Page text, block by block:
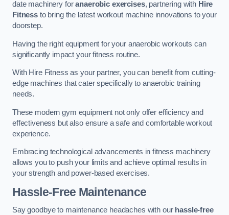
date machinery foranaerobic exercises, partnering with Hire
Fitnessto bring the latest workout machine innovations to your
doorstep.
Having the right equipment for your anaerobic workouts can
significantly impact your fitness routine.
With Hire Fitness as your partner, you can benefit from cutting-
edge machines that cater specifically to anaerobic training
needs.
These modern gym equipment not only offer efficiency and
effectiveness but also ensure a safe and comfortable workout
experience.
Embracing technological advancements in fitness machinery
allows you to push your limits and achieve optimal results in
your strength and power-based exercises.
Hassle-Free Maintenance
Say goodbye to maintenance headaches with our hassle-free